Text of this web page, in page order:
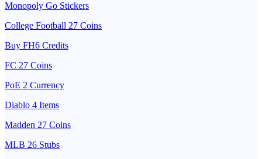
Monopoly Go Stickers
College Football 27 Coins
Buy FH6 Credits
FC 27 Coins
PoE 2 Currency
Diablo 4 Items
Madden 27 Coins
MLB 26 Stubs